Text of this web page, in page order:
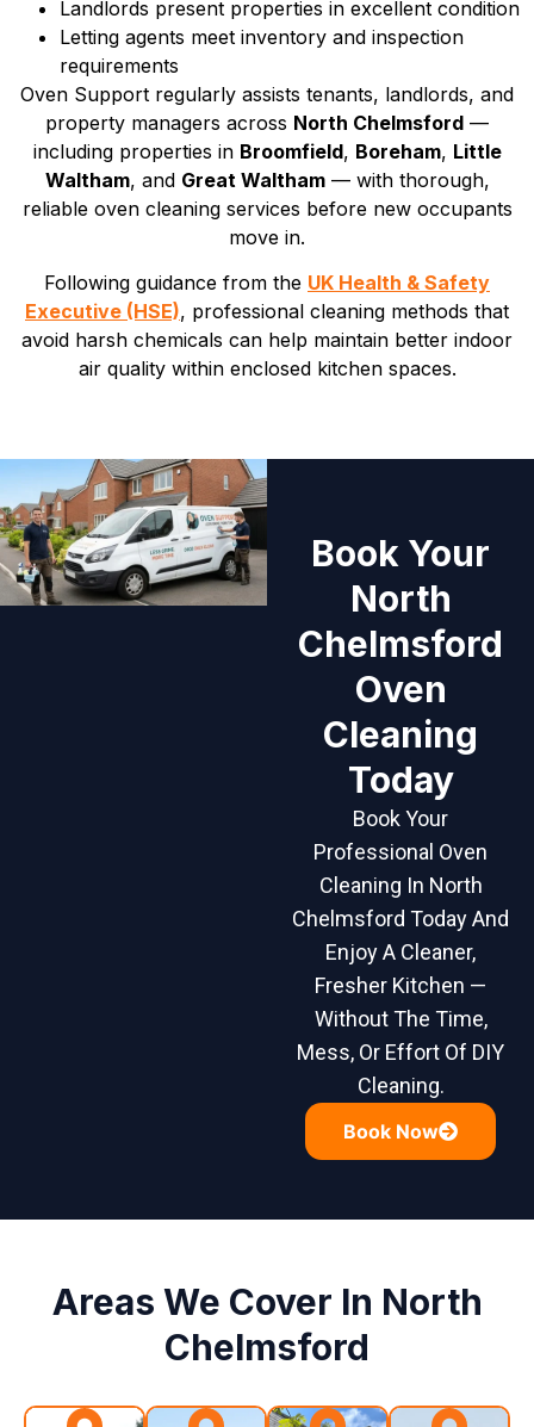
Landlords present properties in excellent condition
Letting agents meet inventory and inspection
requirements
Oven Support regularly assists tenants, landlords, and
property managers across North Chelmsford —
including properties in Broomfield, Boreham, Little
Waltham, and Great Waltham— with thorough,
reliable oven cleaning services before new occupants
move in.
Following guidance from the UK Health & Safety
Executive (HSE), professional cleaning methods that
avoid harsh chemicals can help maintain better indoor
air quality within enclosed kitchen spaces.
Book Your
North
Chelmsford
Oven
Cleaning
Today
Book Your
Professional Oven
Cleaning In North
Chelmsford Today And
Enjoy A Cleaner,
Fresher Kitchen —
Without The Time,
Mess, Or Effort Of DIY
Cleaning.
Book Now
Areas We Cover In North
Chelmsford